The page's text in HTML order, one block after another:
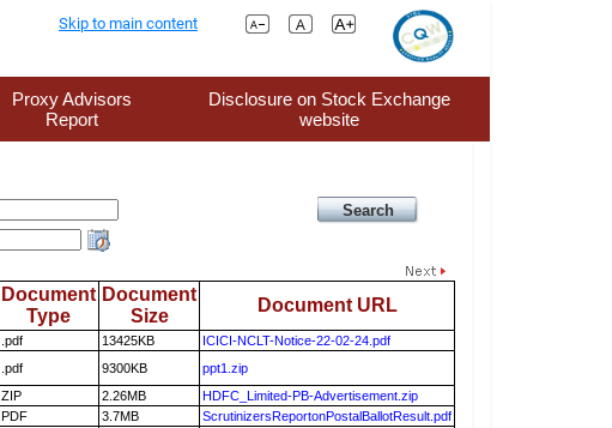
Skip to main content
Proxy Advisors
Report
Disclosure on Stock Exchange
website
Document
Type
Document
Size
Document URL
.pdf 13425KB
ICICI-NCLT-Notice-22-02-24.pdf
.pdf 9300KB
ppt1.zip
ZIP 2.26MB
HDFC_Limited-PB-Advertisement.zip
PDF 3.7MB
ScrutinizersReportonPostalBallotResult.pdf